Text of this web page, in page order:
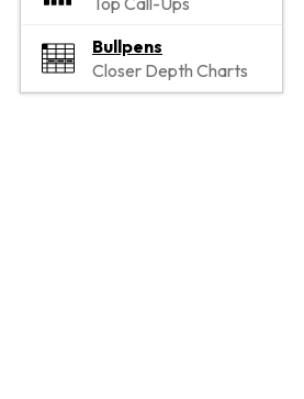
Bullpens
Closer Depth Charts